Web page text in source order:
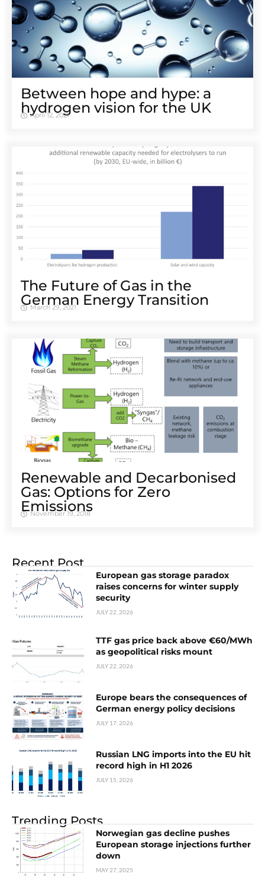
Between hope and hype: a
hydrogen vision for the UK
April 12, 2021
The Future of Gas in the
German Energy Transition
March 29, 2021
Renewable and Decarbonised
Gas: Options for Zero
Emissions
November 19, 2018
Recent Post
European gas storage paradox
raises concerns for winter supply
security
JULY 22, 2026
TTF gas price back above €60/MWh
as geopolitical risks mount
JULY 22, 2026
Europe bears the consequences of
German energy policy decisions
JULY 17, 2026
Russian LNG imports into the EU hit
record high in H1 2026
JULY 15, 2026
Trending Posts
Norwegian gas decline pushes
European storage injections further
down
MAY 27, 2025